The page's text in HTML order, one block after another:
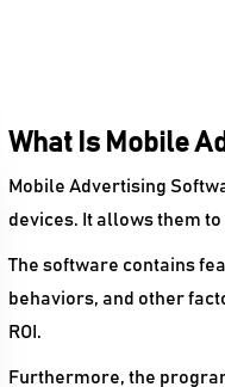
What Is Mobile
Mobile Advertising
devices. It allows them
The software contains
behaviors, and other
ROI.
Furthermore, the